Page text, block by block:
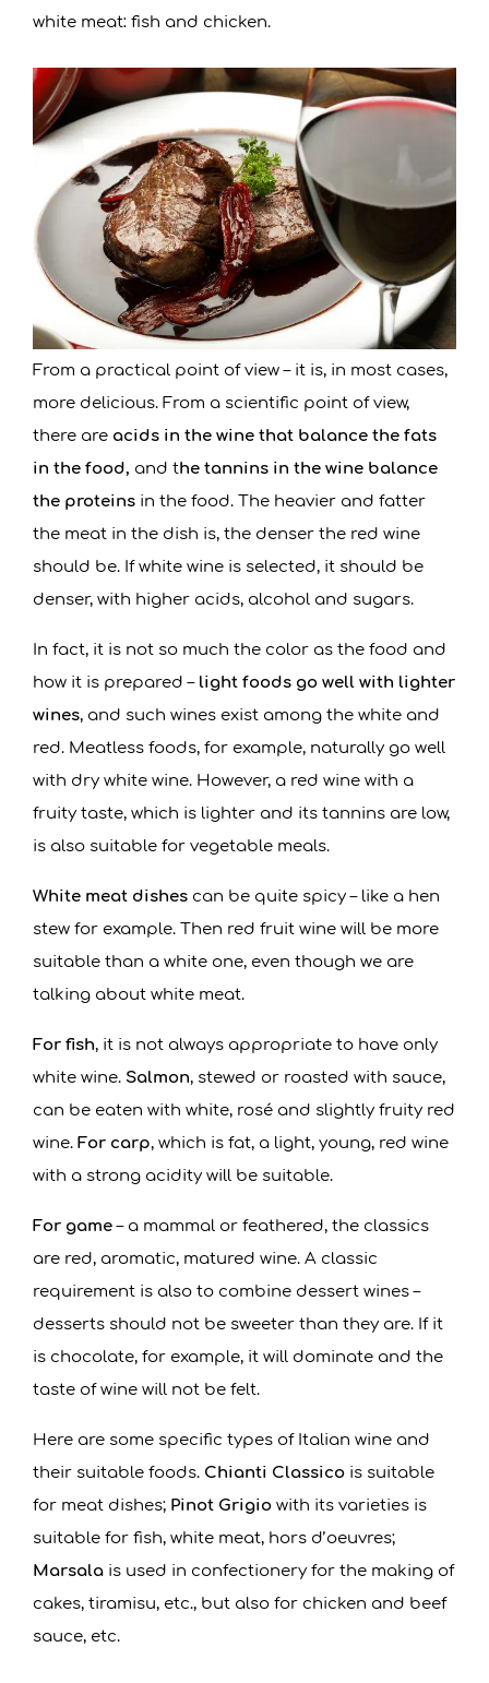
white meat: fish and chicken.
From a practical point of view – it is, in most cases,
more delicious. From a scientific point of view,
there are acids in the wine that balance the fats
in the food, and the tannins in the wine balance
the proteins in the food. The heavier and fatter
the meat in the dish is, the denser the red wine
should be. If white wine is selected, it should be
denser, with higher acids, alcohol and sugars.
In fact, it is not so much the color as the food and
how it is prepared – light foods go well with lighter
wines, and such wines exist among the white and
red. Meatless foods, for example, naturally go well
with dry white wine. However, a red wine with a
fruity taste, which is lighter and its tannins are low,
is also suitable for vegetable meals.
White meat dishes can be quite spicy – like a hen
stew for example. Then red fruit wine will be more
suitable than a white one, even though we are
talking about white meat.
For fish, it is not always appropriate to have only
white wine. Salmon, stewed or roasted with sauce,
can be eaten with white, rosé and slightly fruity red
wine.For carp, which is fat, a light, young, red wine
with a strong acidity will be suitable.
For game– a mammal or feathered, the classics
are red, aromatic, matured wine. A classic
requirement is also to combine dessert wines –
desserts should not be sweeter than they are. If it
is chocolate, for example, it will dominate and the
taste of wine will not be felt.
Here are some specific types of Italian wine and
their suitable foods. Chianti Classico is suitable
for meat dishes; Pinot Grigio with its varieties is
suitable for fish, white meat, hors d’oeuvres;
Marsala is used in confectionery for the making of
cakes, tiramisu, etc., but also for chicken and beef
sauce, etc.